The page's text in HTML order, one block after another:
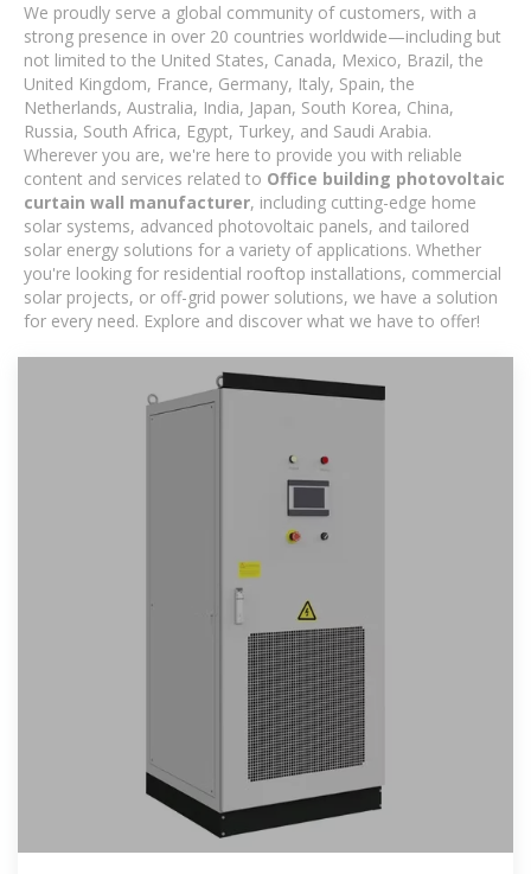
We proudly serve a global community of customers, with a
strong presence in over 20 countries worldwide—including but
not limited to the United States, Canada, Mexico, Brazil, the
United Kingdom, France, Germany, Italy, Spain, the
Netherlands, Australia, India, Japan, South Korea, China,
Russia, South Africa, Egypt, Turkey, and Saudi Arabia.
Wherever you are, we're here to provide you with reliable
content and services related to Office building photovoltaic
curtain wall manufacturer, including cutting-edge home
solar systems, advanced photovoltaic panels, and tailored
solar energy solutions for a variety of applications. Whether
you're looking for residential rooftop installations, commercial
solar projects, or off-grid power solutions, we have a solution
for every need. Explore and discover what we have to offer!